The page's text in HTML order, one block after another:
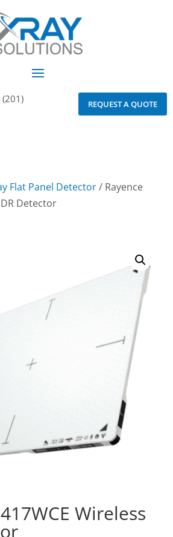
(201)
REQUEST A QUOTE
Flat Panel Detector/ Rayence
Detector
Wireless